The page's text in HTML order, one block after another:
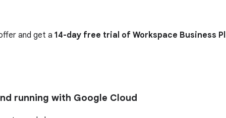
and get a 14-day free trial of Workspace Business
running with Google Cloud